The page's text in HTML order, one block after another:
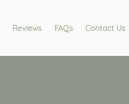
Reviews FAQs Contact Us